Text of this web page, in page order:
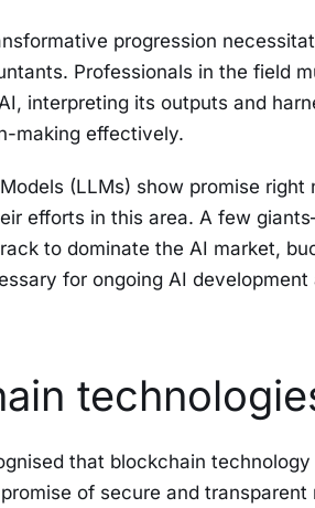
progression
Professionals in the field
interpreting its outputs and
making effectively.
(LLMs) show promise
efforts in this area. A few
to dominate the AI market,
for ongoing AI development
that blockchain
of secure and